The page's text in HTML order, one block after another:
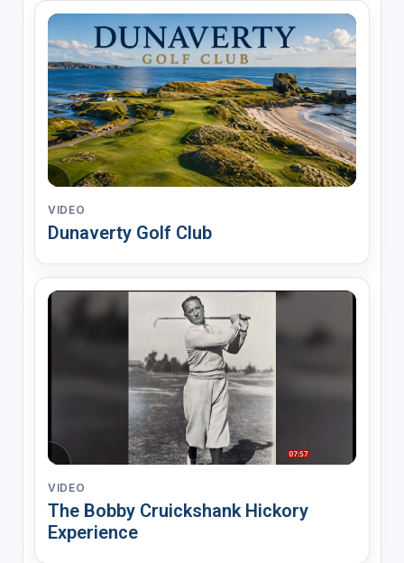
VIDEO
Dunaverty Golf Club
VIDEO
The Bobby Cruickshank Hickory
Experience